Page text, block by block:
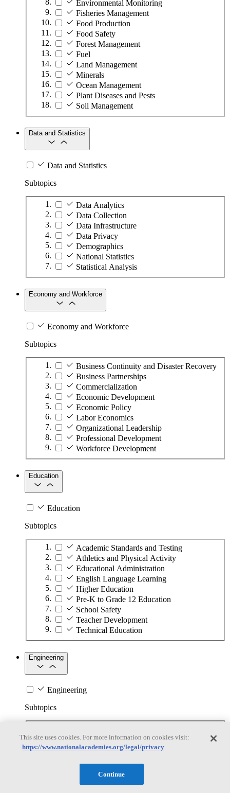
Environmental Monitoring
Fisheries Management
Food Production
Food Safety
Forest Management
Fuel
Land Management
Minerals
Ocean Management
Plant Diseases and Pests
Soil Management
Data and Statistics
Data and Statistics
Subtopics
Data Analytics
Data Collection
Data Infrastructure
Data Privacy
Demographics
National Statistics
Statistical Analysis
Economy and Workforce
Economy and Workforce
Subtopics
Business Continuity and Disaster Recovery
Business Partnerships
Commercialization
Economic Development
Economic Policy
Labor Economics
Organizational Leadership
Professional Development
Workforce Development
Education
Education
Subtopics
Academic Standards and Testing
Athletics and Physical Activity
Educational Administration
English Language Learning
Higher Education
Pre-K to Grade 12 Education
School Safety
Teacher Development
Technical Education
Engineering
Engineering
Subtopics
Biotechnology
Manufacturing Technologies
Nanotechnology
This site uses cookies. For more information on cookies visit:
https://www.nationalacademies.org/legal/privacy
Continue